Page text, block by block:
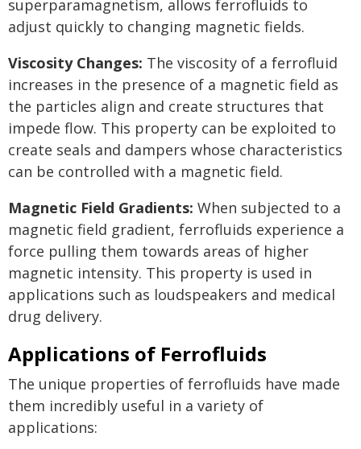
superparamagnetism, allows ferrofluids to
adjust quickly to changing magnetic fields.
Viscosity Changes: The viscosity of a ferrofluid
increases in the presence of a magnetic field as
the particles align and create structures that
impede flow. This property can be exploited to
create seals and dampers whose characteristics
can be controlled with a magnetic field.
Magnetic Field Gradients: When subjected to a
magnetic field gradient, ferrofluids experience a
force pulling them towards areas of higher
magnetic intensity. This property is used in
applications such as loudspeakers and medical
drug delivery.
Applications of Ferrofluids
The unique properties of ferrofluids have made
them incredibly useful in a variety of
applications: